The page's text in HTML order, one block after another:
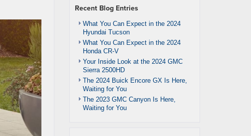
Recent Blog Entries
What You Can Expect in the 2024
Hyundai Tucson
What You Can Expect in the 2024
Honda CR-V
Your Inside Look at the 2024 GMC
Sierra 2500HD
The 2024 Buick Encore GX Is Here,
Waiting for You
The 2023 GMC Canyon Is Here,
Waiting for You